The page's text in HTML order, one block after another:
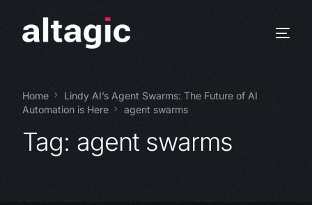
Home
Lindy AI’s Agent Swarms: The Future of AI
Automation is Here
agent swarms
Tag: agent swarms